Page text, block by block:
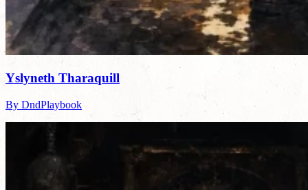
Yslyneth Tharaquill
By DndPlaybook